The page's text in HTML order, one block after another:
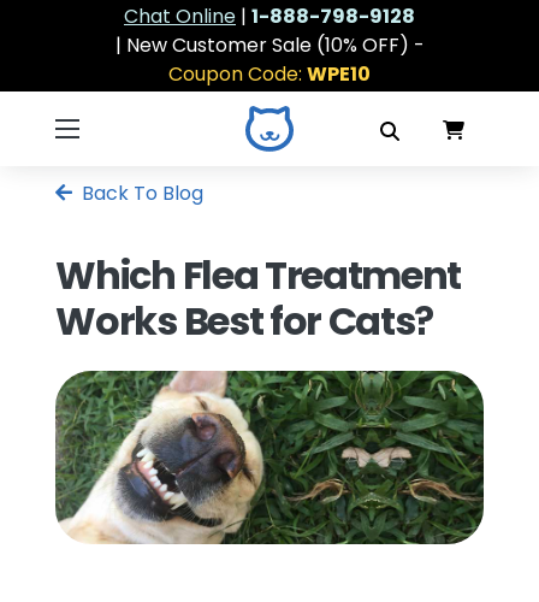
Chat Online | 1-888-798-9128
| New Customer Sale (10% OFF) -
Coupon Code: WPE10
Back To Blog
Which Flea Treatment
Works Best for Cats?